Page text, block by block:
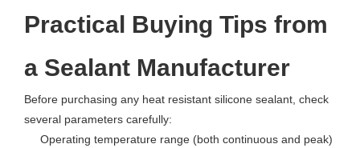
Practical Buying Tips from
a Sealant Manufacturer
Before purchasing any heat resistant silicone sealant, check
several parameters carefully:
Operating temperature range (both continuous and peak)